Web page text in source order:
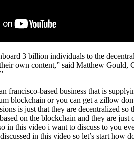
3 billion individuals to the
own content,” said Matthew Gould,
francisco-based business that is
blockchain or you can get a zillow
is just that they are decentralized
on the blockchain and they are
in this video i want to discuss to you
in this video so let’s start how